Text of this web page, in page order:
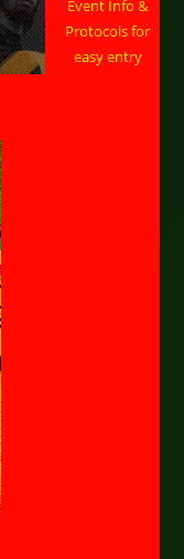
Event Info &
Protocols for
easy entry